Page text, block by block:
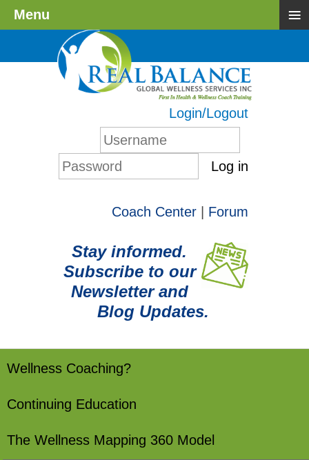
Login/Logout
Log in
Coach Center Forum
Stay informed.
Subscribe to our
Newsletter and
Blog Updates.
Wellness Coaching?
Continuing Education
The Wellness Mapping 360 Model
Menu ≡